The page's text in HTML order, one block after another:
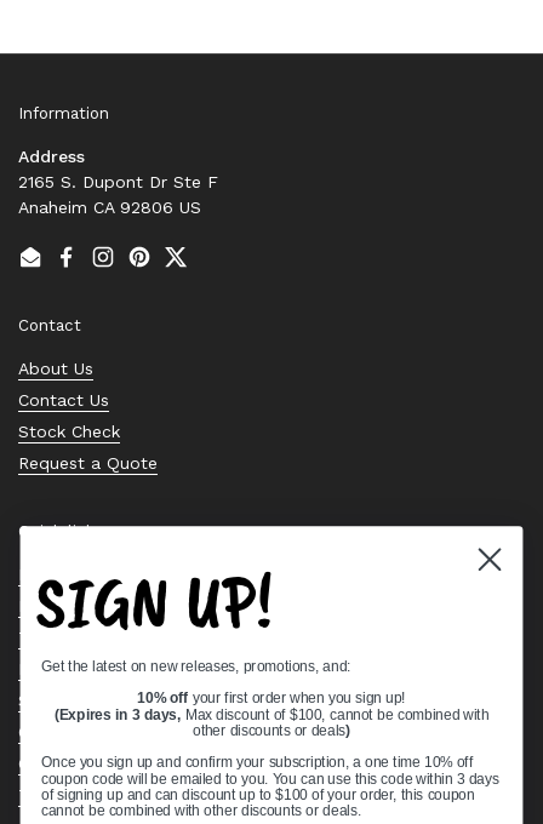
Information
Address
2165 S. Dupont Dr Ste F
Anaheim CA 92806 US
EmailFacebook
Instagram
PinterestTwitter
Contact
About Us
Contact Us
Stock Check
Request a Quote
Quick links
Bearing Knowledge Center
Privacy Policy
Terms & Conditions
Return & Refund Policy
Shipping Policy
Open Cookie Banner
Comprehensive Guide to Ball Bearings
Track your Order
SIGN UP!
Get the latest on new releases, promotions, and:
10% off your first order when you sign up!
(Expires in 3 days, Max discount of $100, cannot be combined with
other discounts or deals)
Once you sign up and confirm your subscription, a one time 10% off
coupon code will be emailed to you. You can use this code within 3 days
of signing up and can discount up to $100 of your order, this coupon
cannot be combined with other discounts or deals.